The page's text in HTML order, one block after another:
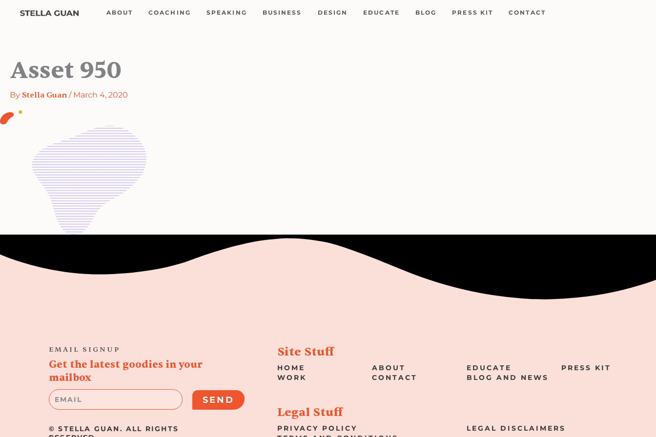
ABOUT COACHING SPEAKING BUSINESS DESIGN EDUCATE BLOG PRESS KIT CONTACT
Asset 950
By Stella Guan / March 4, 2020
EMAIL SIGNUP
Get the latest goodies in your
mailbox
Email
SEND
© STELLA GUAN. ALL RIGHTS
Site Stuff
HOME
WORK
ABOUT
CONTACT
EDUCATE
BLOG AND NEWS
PRESS KIT
Legal Stuff
PRIVACY POLICY
LEGAL DISCLAIMERS